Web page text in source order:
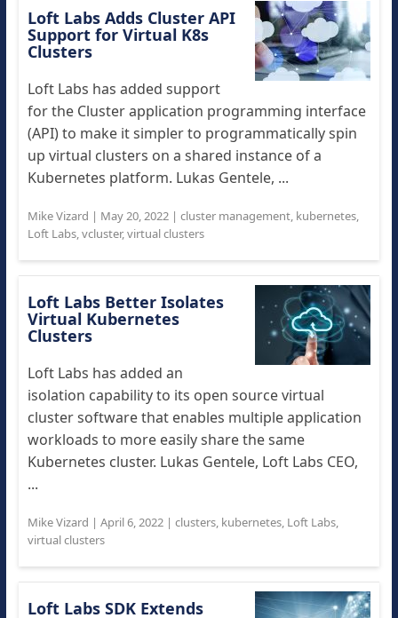
Loft Labs Adds Cluster API
Support for Virtual K8s
Clusters
Loft Labs has added support
for the Cluster application programming interface
(API) to make it simpler to programmatically spin
up virtual clusters on a shared instance of a
Kubernetes platform. Lukas Gentele, ...
Mike Vizard | May 20, 2022| cluster management, kubernetes,
Loft Labs,vcluster,virtual clusters
Loft Labs Better Isolates
Virtual Kubernetes
Clusters
Loft Labs has added an
isolation capability to its open source virtual
cluster software that enables multiple application
workloads to more easily share the same
Kubernetes cluster. Lukas Gentele, Loft Labs CEO,
...
Mike Vizard | April 6, 2022| clusters, kubernetes, Loft Labs,
virtual clusters
Loft Labs SDK Extends